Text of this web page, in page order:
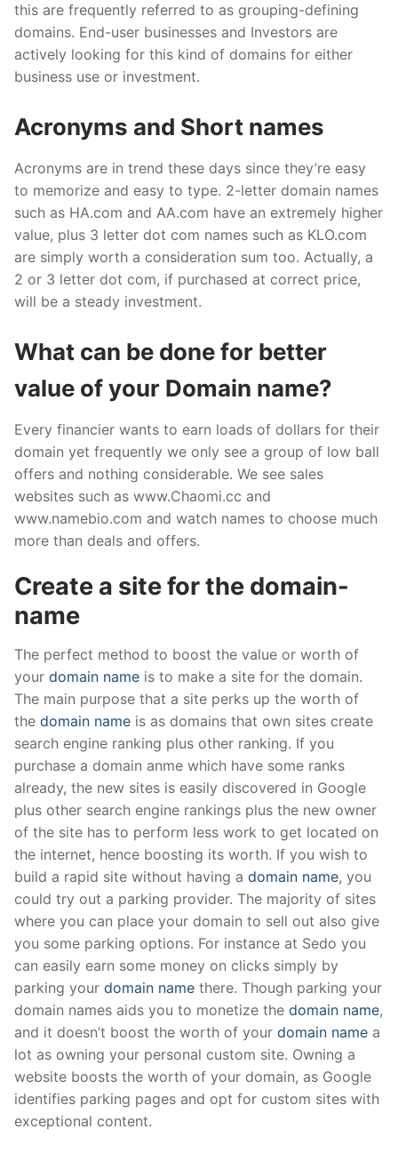
this are frequently referred to as grouping-defining
domains. End-user businesses and Investors are
actively looking for this kind of domains for either
business use or investment.
Acronyms and Short names
Acronyms are in trend these days since they’re easy
to memorize and easy to type. 2-letter domain names
such as HA.com and AA.com have an extremely higher
value, plus 3 letter dot com names such as KLO.com
are simply worth a consideration sum too. Actually, a
2 or 3 letter dot com, if purchased at correct price,
will be a steady investment.
What can be done for better
value of your Domain name?
Every financier wants to earn loads of dollars for their
domain yet frequently we only see a group of low ball
offers and nothing considerable. We see sales
websites such as www.Chaomi.cc and
www.namebio.com and watch names to choose much
more than deals and offers.
Create a site for the domain-
name
The perfect method to boost the value or worth of
your domain name is to make a site for the domain.
The main purpose that a site perks up the worth of
the domain name is as domains that own sites create
search engine ranking plus other ranking. If you
purchase a domain anme which have some ranks
already, the new sites is easily discovered in Google
plus other search engine rankings plus the new owner
of the site has to perform less work to get located on
the internet, hence boosting its worth. If you wish to
build a rapid site without having a domain name, you
could try out a parking provider. The majority of sites
where you can place your domain to sell out also give
you some parking options. For instance at Sedo you
can easily earn some money on clicks simply by
parking your domain name there. Though parking your
domain names aids you to monetize the domain name,
and it doesn’t boost the worth of your domain name a
lot as owning your personal custom site. Owning a
website boosts the worth of your domain, as Google
identifies parking pages and opt for custom sites with
exceptional content.